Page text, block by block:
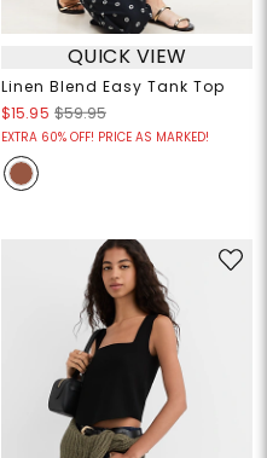
QUICK VIEW
Linen Blend Easy Tank Top
$15.95 $59.95
EXTRA 60% OFF! PRICE AS MARKED!